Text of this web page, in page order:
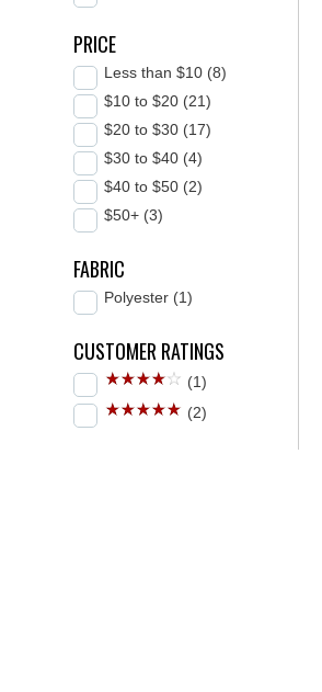
PRICE
Less than $10 (8)
$10 to $20 (21)
$20 to $30 (17)
$30 to $40 (4)
$40 to $50 (2)
$50+ (3)
FABRIC
Polyester (1)
CUSTOMER RATINGS
(1)
(2)